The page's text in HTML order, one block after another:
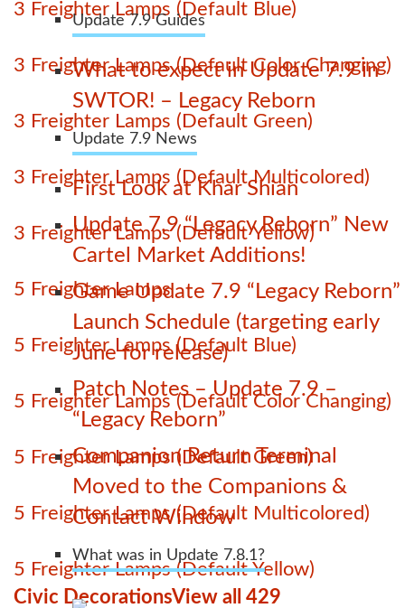
Update 7.9 Guides
What to expect in Update 7.9 in
SWTOR! – Legacy Reborn
Update 7.9 News
First Look at Khar Shian
Update 7.9 “Legacy Reborn” New
Cartel Market Additions!
Game Update 7.9 “Legacy Reborn”
Launch Schedule (targeting early
June for release)
Patch Notes – Update 7.9 –
“Legacy Reborn”
Companion Return Terminal
Moved to the Companions &
Contact Window
What was in Update 7.8.1?
3 Freighter Lamps (Default Blue)
3 Freighter Lamps (Default Color Changing)
3 Freighter Lamps (Default Green)
3 Freighter Lamps (Default Multicolored)
3 Freighter Lamps (Default Yellow)
5 Freighter Lamps
5 Freighter Lamps (Default Blue)
5 Freighter Lamps (Default Color Changing)
5 Freighter Lamps (Default Green)
5 Freighter Lamps (Default Multicolored)
5 Freighter Lamps (Default Yellow)
Civic DecorationsView all 429